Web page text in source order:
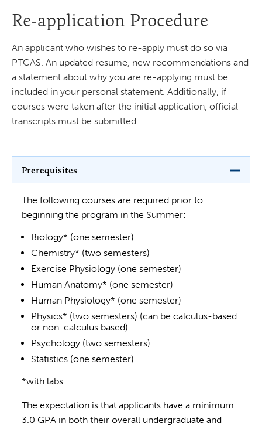
Re-application Procedure
An applicant who wishes to re-apply must do so via
PTCAS. An updated resume, new recommendations and
a statement about why you are re-applying must be
included in your personal statement. Additionally, if
courses were taken after the initial application, official
transcripts must be submitted.
Prerequisites
The following courses are required prior to
beginning the program in the Summer:
Biology* (one semester)
Chemistry* (two semesters)
Exercise Physiology (one semester)
Human Anatomy* (one semester)
Human Physiology* (one semester)
Physics* (two semesters) (can be calculus-based
or non-calculus based)
Psychology (two semesters)
Statistics (one semester)
*with labs
The expectation is that applicants have a minimum
3.0 GPA in both their overall undergraduate and